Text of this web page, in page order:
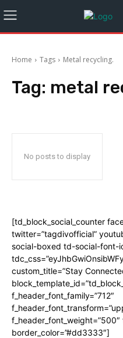
Home Tags Metal recycling.
Tag: metal
No posts to display
[td_block_social_counter
twitter=”tagdivofficial”
social-boxed td-social-font-
custom_title=”Stay
f_header_font_family=”712″
f_header_font_weight=”500″
border_color=”#dd3333″]